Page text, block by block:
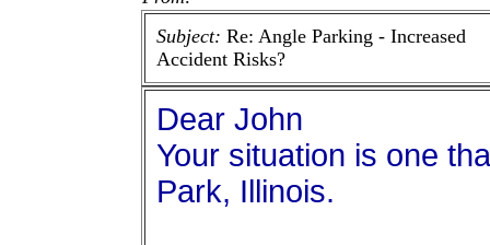
Subject: Re: Angle Parking - Increased
Accident Risks?
Dear John
Your situation is one
Park, Illinois.